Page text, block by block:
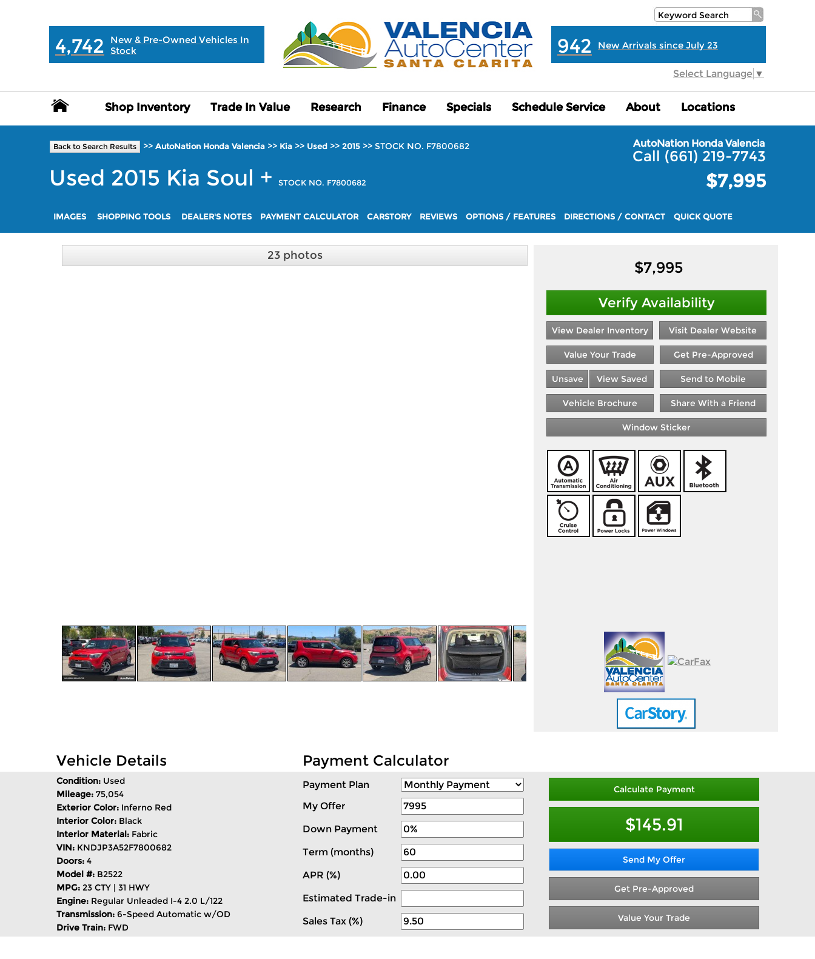
4,742
New & Pre-Owned Vehicles In
Stock
942 New Arrivals since July 23
Select Language ▼
Shop Inventory
Shop Inventory Trade In Value
Trade In Value Research
Research Finance
Finance Specials
Specials Schedule Service
Schedule Service About
About Locations
Locations
Back to Search Results >> AutoNation Honda Valencia >> Kia >> Used >> 2015 >> STOCK NO. F7800682 AutoNation Honda Valencia
Call (661) 219-7743
Used 2015 Kia Soul + STOCK NO. F7800682 $7,995
IMAGES SHOPPING TOOLS DEALER'S NOTES PAYMENT CALCULATOR CARSTORY REVIEWS OPTIONS / FEATURES DIRECTIONS / CONTACT QUICK QUOTE
23 photos
$7,995
Verify Availability
View Dealer Inventory Visit Dealer Website
Value Your Trade Get Pre-Approved
Unsave View Saved Send to Mobile
Vehicle Brochure Share With a Friend
Window Sticker
Vehicle Details Payment Calculator
Condition: Used
Mileage: 75,054
Exterior Color: Inferno Red
Interior Color: Black
Interior Material: Fabric
VIN: KNDJP3A52F7800682
Doors: 4
Model #: B2522
MPG: 23 CTY | 31 HWY
Engine: Regular Unleaded I-4 2.0 L/122
Transmission: 6-Speed Automatic w/OD
Drive Train: FWD
Payment Plan
My Offer
Down Payment
Term (months)
APR (%)
Estimated Trade-in
Sales Tax (%)
Calculate Payment
$145.91
Send My Offer
Get Pre-Approved
Value Your Trade